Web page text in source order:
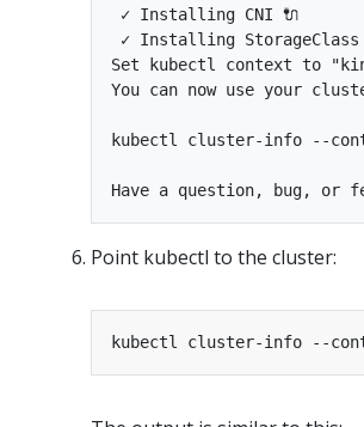
✓ Installing CNI 🔌
✓ Installing StorageClass
Set kubectl context to
You can now use your
kubectl cluster-info --
Point kubectl to the cluster: